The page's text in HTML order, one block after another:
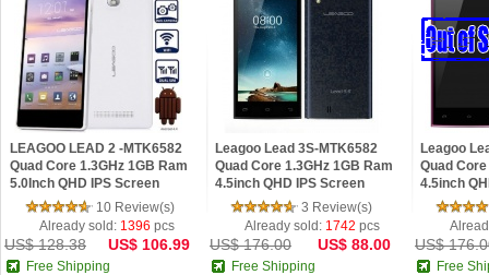
LEAGOO LEAD 2 -MTK6582
Quad Core 1.3GHz 1GB Ram
5.0Inch QHD IPS Screen
Android 4.4.2 Phone White
10 Review(s)
Already sold: 1396 pcs
US$ 128.38 US$ 106.99
Free Shipping
Leagoo Lead 3S-MTK6582
Quad Core 1.3GHz 1GB Ram
4.5inch QHD IPS Screen
Android 4.4.2 Phone Blue
3 Review(s)
Already sold: 1742 pcs
US$ 176.00 US$ 88.00
Free Shipping
Leagoo
Quad
4.5inch
Android
US$
Free